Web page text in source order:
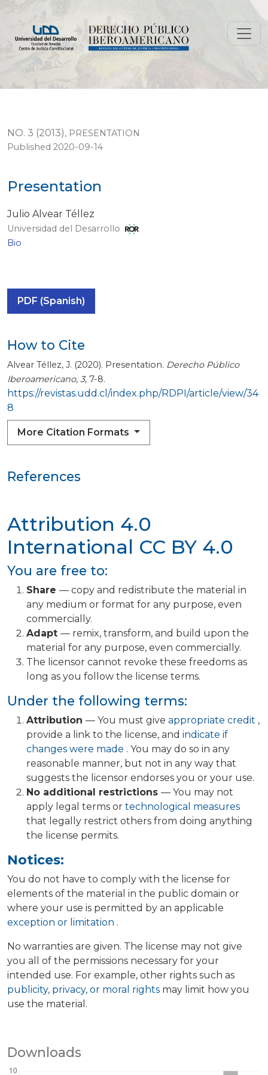
NO. 3 (2013), PRESENTATION
Presentation
Published 2020-09-14
Julio Alvear Téllez
Universidad del Desarrollo
Bio
PDF (Spanish)
How to Cite
Alvear Téllez, J. (2020). Presentation. Derecho Público
Iberoamericano, 3, 7-8.
https://revistas.udd.cl/index.php/RDPI/article/view/34
8
More Citation Formats
Attribution 4.0
International CC BY 4.0
You are free to:
Share — copy and redistribute the material in
any medium or format for any purpose, even
commercially.
Adapt — remix, transform, and build upon the
material for any purpose, even commercially.
The licensor cannot revoke these freedoms as
long as you follow the license terms.
Under the following terms:
Attribution — You must give appropriate credit ,
provide a link to the license, and indicate if
changes were made . You may do so in any
reasonable manner, but not in any way that
suggests the licensor endorses you or your use.
No additional restrictions — You may not
apply legal terms or technological measures
that legally restrict others from doing anything
the license permits.
Notices:
You do not have to comply with the license for
elements of the material in the public domain or
where your use is permitted by an applicable
exception or limitation .
No warranties are given. The license may not give
you all of the permissions necessary for your
intended use. For example, other rights such as
publicity, privacy, or moral rights may limit how you
use the material.
Downloads
References